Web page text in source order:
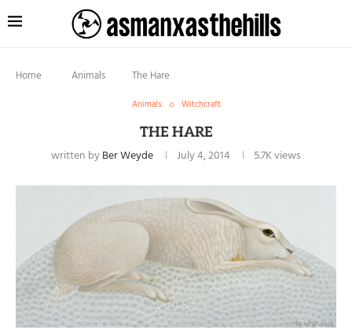
Home Animals The Hare
Animals Witchcraft
THE HARE
written byBer Weyde July 4, 2014 5.7Kviews